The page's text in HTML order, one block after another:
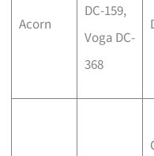
Acorn
DC-159,
Voga DC-
368